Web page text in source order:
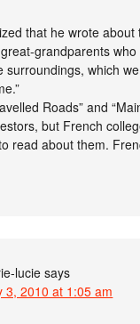
that he wrote about
grandparents
surroundings, which
Roads” and
but French
read about them.
lucie says
3, 2010 at 1:05 am